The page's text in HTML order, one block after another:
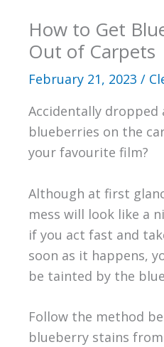
How to Get
Out of Carpets
February 21, 2023 /
Accidentally dropped
blueberries on the
your favourite film?
Although at first
mess will look like a
if you act fast and
soon as it happens,
be tainted by the
Follow the method
blueberry stains